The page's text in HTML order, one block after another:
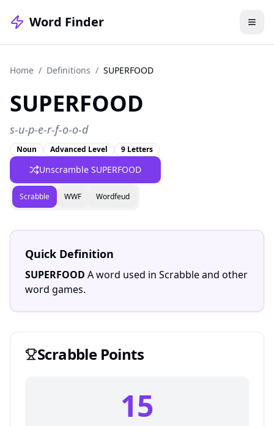
Word Finder
Home / Definitions / SUPERFOOD
SUPERFOOD
s-u-p-e-r-f-o-o-d
Noun Advanced Level 9 Letters
Unscramble SUPERFOOD
Scrabble WWF Wordfeud
Quick Definition
SUPERFOOD A word used in Scrabble and other
word games.
ScrabblePoints
15